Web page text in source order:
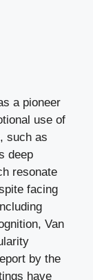
a pioneer
use of
such as
deep
resonate
facing
Van
by the
have